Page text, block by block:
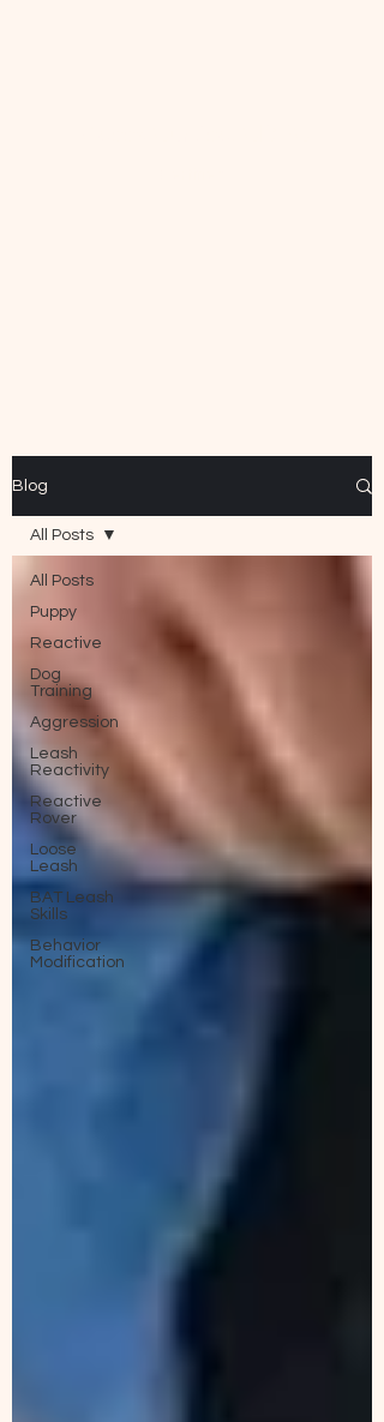
Blog
All Posts
Puppy
Reactive
Dog
Training
Aggression
Leash
Reactivity
Reactive
Rover
Loose
Leash
BAT Leash
Skills
Behavior
Modification
All Posts